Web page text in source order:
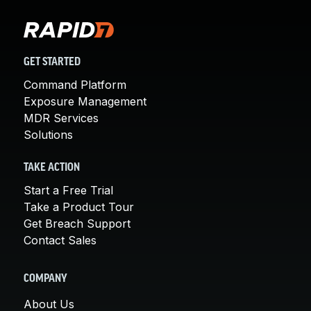
GET STARTED
Command Platform
Exposure Management
MDR Services
Solutions
TAKE ACTION
Start a Free Trial
Take a Product Tour
Get Breach Support
Contact Sales
COMPANY
About Us